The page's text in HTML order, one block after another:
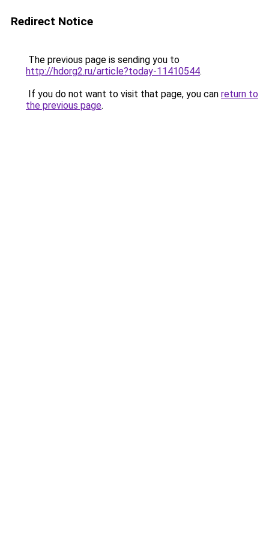
Redirect Notice
The previous page is sending you to
http://hdorg2.ru/article?today-11410544.
If you do not want to visit that page, you can return to
the previous page.